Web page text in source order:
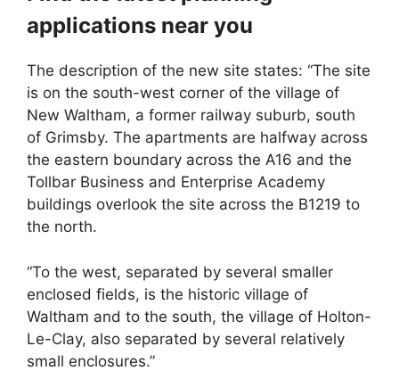
applications near you
The description of the new site states: “The site
is on the south-west corner of the village of
New Waltham, a former railway suburb, south
of Grimsby. The apartments are halfway across
the eastern boundary across the A16 and the
Tollbar Business and Enterprise Academy
buildings overlook the site across the B1219 to
the north.
“To the west, separated by several smaller
enclosed fields, is the historic village of
Waltham and to the south, the village of Holton-
Le-Clay, also separated by several relatively
small enclosures.”